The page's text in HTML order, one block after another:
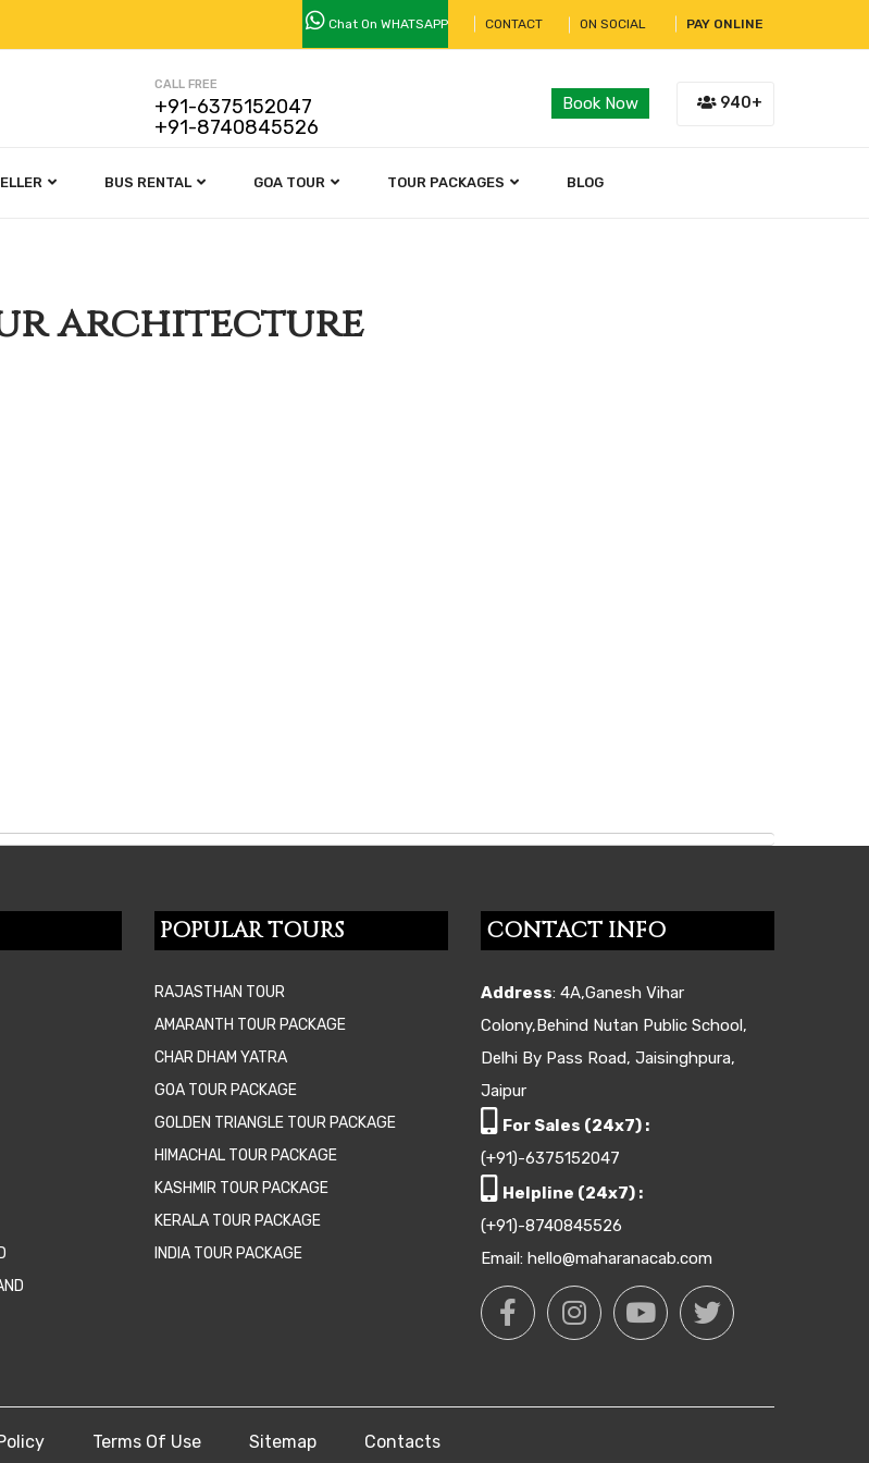
Chat On WHATSAPP CONTACT ON SOCIAL PAY ONLINE
CALL FREE
+91-6375152047
+91-8740845526
Book Now 940+
BUS RENTAL GOA TOUR TOUR PACKAGES BLOG
architecture
POPULAR TOURS
RAJASTHAN TOUR
AMARANTH TOUR PACKAGE
CHAR DHAM YATRA
GOA TOUR PACKAGE
GOLDEN TRIANGLE TOUR PACKAGE
HIMACHAL TOUR PACKAGE
KASHMIR TOUR PACKAGE
KERALA TOUR PACKAGE
INDIA TOUR PACKAGE
CONTACT INFO
Address: 4A,Ganesh Vihar
Colony,Behind Nutan Public School,
Delhi By Pass Road, Jaisinghpura,
Jaipur
For Sales (24x7) :
(+91)-6375152047
Helpline (24x7) :
(+91)-8740845526
Email: hello@maharanacab.com
Terms Of Use Sitemap Contacts